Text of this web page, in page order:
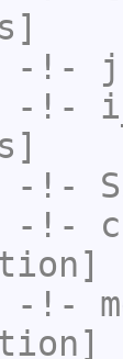
-!-
-!-
-!-
-!-
-!-